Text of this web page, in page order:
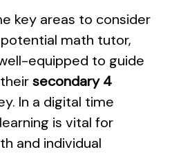
key areas to consider
math tutor,
equipped to guide
secondary 4
In a digital time
is vital for
and individual